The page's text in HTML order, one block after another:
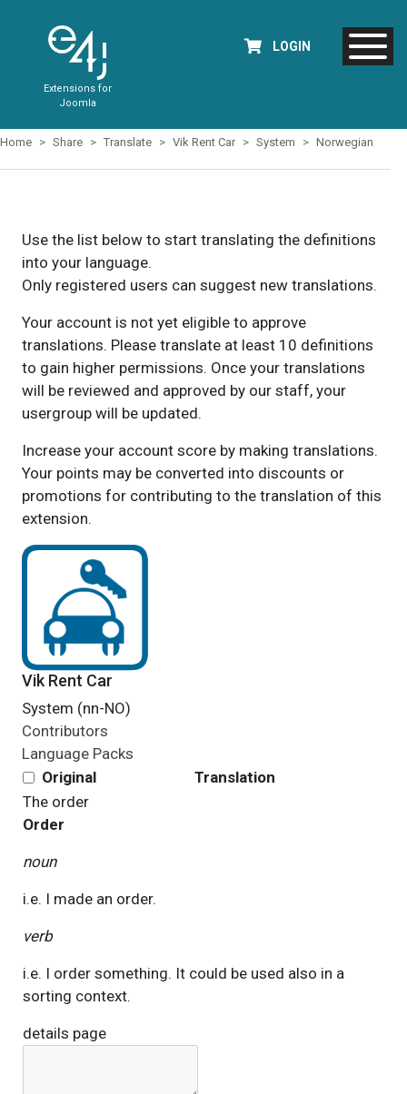
Extensions for
Joomla
LOGIN
Home Share Translate Vik Rent Car System Norwegian
Use the list below to start translating the definitions
into your language.
Only registered users can suggest new translations.
Your account is not yet eligible to approve
translations. Please translate at least 10 definitions
to gain higher permissions. Once your translations
will be reviewed and approved by our staff, your
usergroup will be updated.
Increase your account score by making translations.
Your points may be converted into discounts or
promotions for contributing to the translation of this
extension.
Vik Rent Car
System (nn-NO)
Contributors
Language Packs
Original
Translation
The order
Order
noun
i.e. I made an order.
verb
i.e. I order something. It could be used also in a
sorting context.
details page